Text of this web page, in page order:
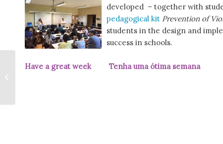
developed – together with
pedagogical kit Prevention of
students in the design and
success in schools.
Have a great week Tenha uma ótima